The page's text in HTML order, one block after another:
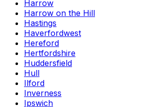
Harrow
Harrow on the Hill
Hastings
Haverfordwest
Hereford
Hertfordshire
Huddersfield
Hull
Ilford
Inverness
Ipswich